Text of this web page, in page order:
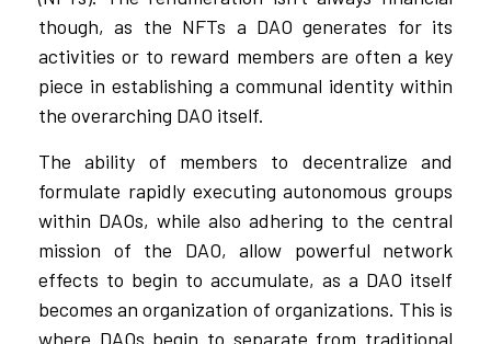
though, as the NFTs a DAO generates for its
activities or to reward members are often a key
piece in establishing a communal identity within
the overarching DAO itself.
The ability of members to decentralize and
formulate rapidly executing autonomous groups
within DAOs, while also adhering to the central
mission of the DAO, allow powerful network
effects to begin to accumulate, as a DAO itself
becomes an organization of organizations. This is
where DAOs begin to separate from traditional